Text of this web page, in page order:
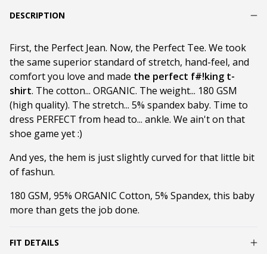
DESCRIPTION
First, the Perfect Jean. Now, the Perfect Tee. We took
the same superior standard of stretch, hand-feel, and
comfort you love and made the perfect f#!king t-
shirt. The cotton... ORGANIC. The weight... 180 GSM
(high quality). The stretch... 5% spandex baby. Time to
dress PERFECT from head to... ankle. We ain't on that
shoe game yet :)
And yes, the hem is just slightly curved for that little bit
of fashun.
180 GSM, 95% ORGANIC Cotton, 5% Spandex, this baby
more than gets the job done.
FIT DETAILS